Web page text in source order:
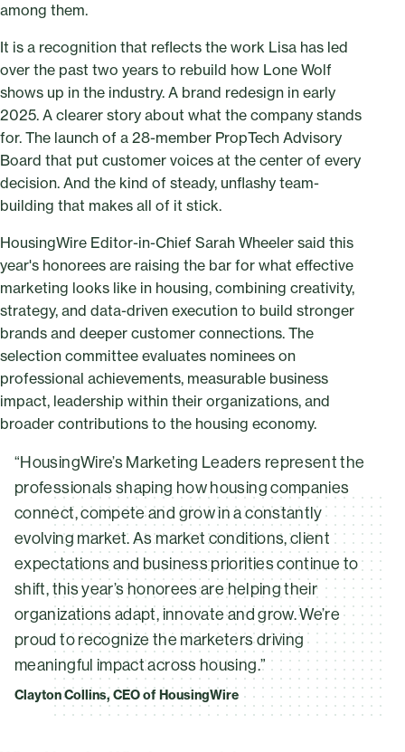
among them.
It is a recognition that reflects the work Lisa has led
over the past two years to rebuild how Lone Wolf
shows up in the industry. A brand redesign in early
2025. A clearer story about what the company stands
for. The launch of a 28-member PropTech Advisory
Board that put customer voices at the center of every
decision. And the kind of steady, unflashy team-
building that makes all of it stick.
HousingWire Editor-in-Chief Sarah Wheeler said this
year's honorees are raising the bar for what effective
marketing looks like in housing, combining creativity,
strategy, and data-driven execution to build stronger
brands and deeper customer connections. The
selection committee evaluates nominees on
professional achievements, measurable business
impact, leadership within their organizations, and
broader contributions to the housing economy.
“HousingWire’s Marketing Leaders represent the
professionals shaping how housing companies
connect, compete and grow in a constantly
evolving market. As market conditions, client
expectations and business priorities continue to
shift, this year’s honorees are helping their
organizations adapt, innovate and grow. We’re
proud to recognize the marketers driving
meaningful impact across housing.”
Clayton Collins, CEO of HousingWire